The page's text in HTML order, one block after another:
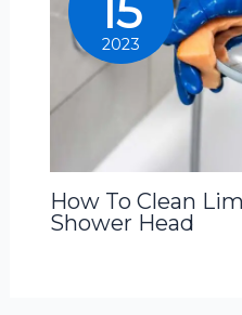
15
2023
How To Clean
Shower Head